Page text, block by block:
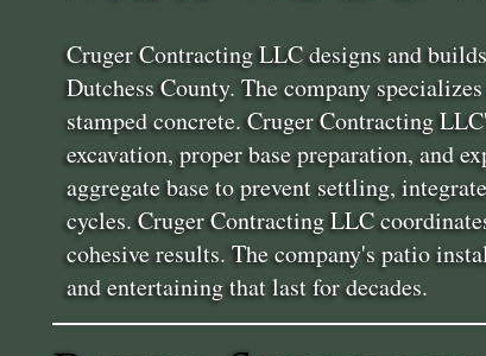
Cruger Contracting LLC designs and
Dutchess County. The company
stamped concrete. Cruger Contracting
excavation, proper base preparation, and
aggregate base to prevent settling,
cycles. Cruger Contracting LLC
cohesive results. The company's patio
and entertaining that last for decades.